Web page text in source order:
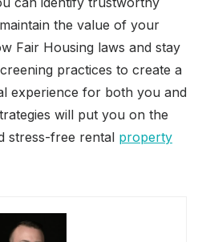
the value of your
Fair Housing laws and stay
practices to create a
experience for both you and
will put you on the
stress-free rental property